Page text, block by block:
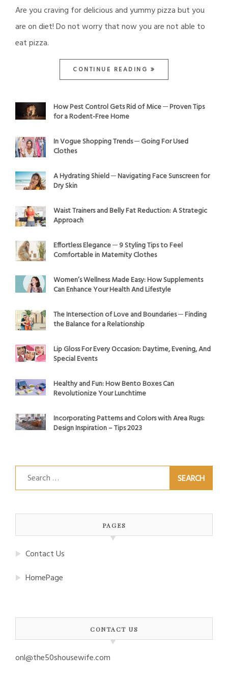
Are you craving for delicious and yummy pizza but you
are on diet! Do not worry that now you are not able to
eat pizza.
CONTINUE READING
How Pest Control Gets Rid of Mice ─ Proven Tips
for a Rodent-Free Home
In Vogue Shopping Trends ─ Going For Used
Clothes
A Hydrating Shield ─ Navigating Face Sunscreen for
Dry Skin
Waist Trainers and Belly Fat Reduction: A Strategic
Approach
Effortless Elegance ─ 9 Styling Tips to Feel
Comfortable in Maternity Clothes
Women’s Wellness Made Easy: How Supplements
Can Enhance Your Health And Lifestyle
The Intersection of Love and Boundaries ─ Finding
the Balance for a Relationship
Lip Gloss For Every Occasion: Daytime, Evening, And
Special Events
Healthy and Fun: How Bento Boxes Can
Revolutionize Your Lunchtime
Incorporating Patterns and Colors with Area Rugs:
Design Inspiration – Tips 2023
Search
for:
PAGES
Contact Us
HomePage
CONTACT US
onl@the50shousewife.com